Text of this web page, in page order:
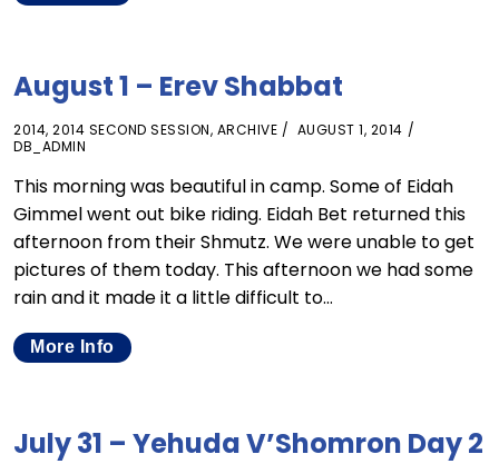
August 1 – Erev Shabbat
2014, 2014 SECOND SESSION, ARCHIVE
AUGUST 1, 2014
DB_ADMIN
This morning was beautiful in camp. Some of Eidah
Gimmel went out bike riding. Eidah Bet returned this
afternoon from their Shmutz. We were unable to get
pictures of them today. This afternoon we had some
rain and it made it a little difficult to…
More Info
July 31 – Yehuda V’Shomron Day 2